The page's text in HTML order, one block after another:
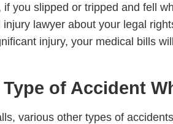
you slipped or tripped and fell
lawyer about your legal
injury, your medical bills
of Accident
various other types of